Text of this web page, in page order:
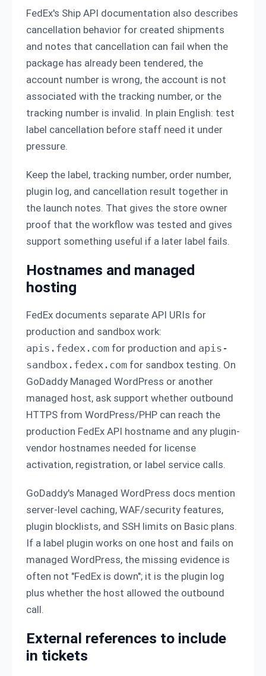
FedEx's Ship API documentation also describes
cancellation behavior for created shipments
and notes that cancellation can fail when the
package has already been tendered, the
account number is wrong, the account is not
associated with the tracking number, or the
tracking number is invalid. In plain English: test
label cancellation before staff need it under
pressure.
Keep the label, tracking number, order number,
plugin log, and cancellation result together in
the launch notes. That gives the store owner
proof that the workflow was tested and gives
support something useful if a later label fails.
Hostnames and managed
hosting
FedEx documents separate API URIs for
production and sandbox work:
apis.fedex.com for production and apis-
sandbox.fedex.com for sandbox testing. On
GoDaddy Managed WordPress or another
managed host, ask support whether outbound
HTTPS from WordPress/PHP can reach the
production FedEx API hostname and any plugin-
vendor hostnames needed for license
activation, registration, or label service calls.
GoDaddy's Managed WordPress docs mention
server-level caching, WAF/security features,
plugin blocklists, and SSH limits on Basic plans.
If a label plugin works on one host and fails on
managed WordPress, the missing evidence is
often not "FedEx is down"; it is the plugin log
plus whether the host allowed the outbound
call.
External references to include
in tickets